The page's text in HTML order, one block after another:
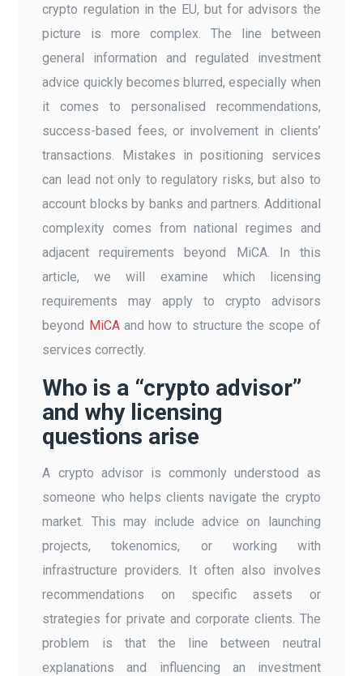
crypto regulation in the EU, but for advisors the
picture is more complex. The line between
general information and regulated investment
advice quickly becomes blurred, especially when
it comes to personalised recommendations,
success-based fees, or involvement in clients’
transactions. Mistakes in positioning services
can lead not only to regulatory risks, but also to
account blocks by banks and partners. Additional
complexity comes from national regimes and
adjacent requirements beyond MiCA. In this
article, we will examine which licensing
requirements may apply to crypto advisors
beyond MiCAand how to structure the scope of
services correctly.
Who is a “crypto advisor”
and why licensing
questions arise
A crypto advisor is commonly understood as
someone who helps clients navigate the crypto
market. This may include advice on launching
projects, tokenomics, or working with
infrastructure providers. It often also involves
recommendations on specific assets or
strategies for private and corporate clients. The
problem is that the line between neutral
explanations and influencing an investment